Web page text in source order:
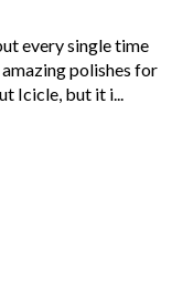
every single time
polishes for
Icicle, but it i...